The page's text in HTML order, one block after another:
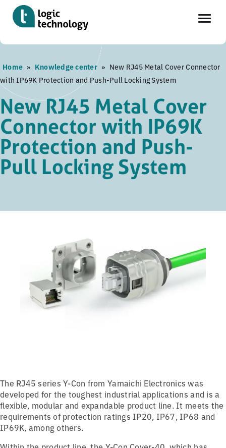
to
main
content
Home » Knowledge center » New RJ45 Metal Cover Connector
with IP69K Protection and Push-Pull Locking System
New RJ45 Metal Cover
Connector with IP69K
Protection and Push-
Pull Locking System
The RJ45 series Y-Con from Yamaichi Electronics was
developed for the toughest industrial applications and is a
flexible, modular and expandable product line. It meets the
requirements of protection ratings IP20, IP67, IP68 and
IP69K, among others.